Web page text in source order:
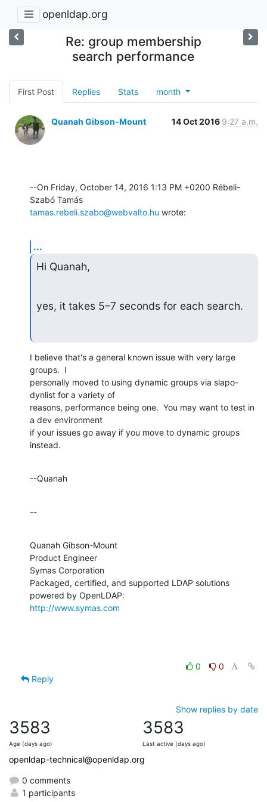
openldap.org
Re: group membership
search performance
First Post Replies Stats month
Quanah Gibson-Mount 14 Oct 2016 9:27 a.m.
--On Friday, October 14, 2016 1:13 PM +0200 Rébeli-
tamas.rebeli.szabo@webvalto.hu wrote:
...
Hi Quanah,
yes, it takes 5–7 seconds for each search.
I believe that's a general known issue with very large
groups.  I
personally moved to using dynamic groups via slapo-
dynlist for a variety of
reasons, performance being one.  You may want to test in
a dev environment
if your issues go away if you move to dynamic groups
instead.
--Quanah
--
Quanah Gibson-Mount
Product Engineer
Symas Corporation
Packaged, certified, and supported LDAP solutions
http://www.symas.com
0
0
Reply
Show replies by date
3583
Age (days ago)
3583
Last active (days ago)
openldap-technical@openldap.org
0 comments
1 participants